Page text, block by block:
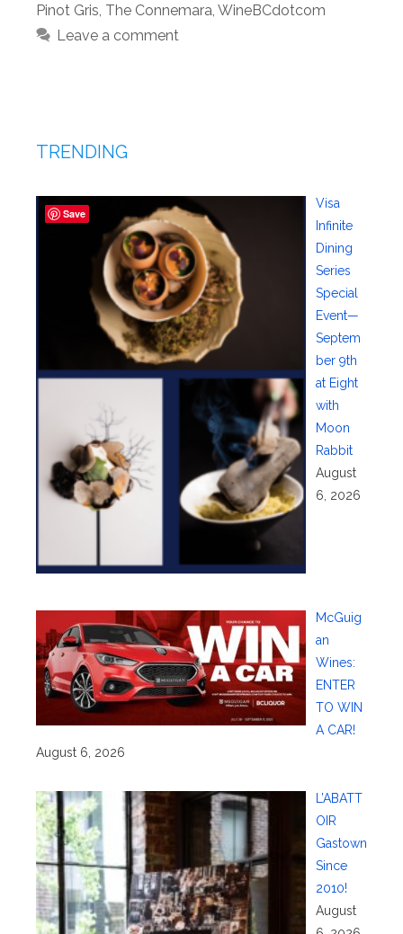
Pinot Gris The Connemara WineBCdotcom
Leave a comment
TRENDING
Visa
Infinite
Dining
Series
Special
Event—
Septem
ber 9th
at Eight
with
Moon
Rabbit
August
6, 2026
McGuig
an
Wines:
ENTER
TO WIN
A CAR!
August 6, 2026
L’ABATT
OIR
Gastown
Since
2010!
August
Save